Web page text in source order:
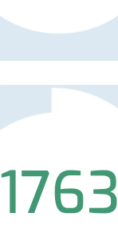
1763